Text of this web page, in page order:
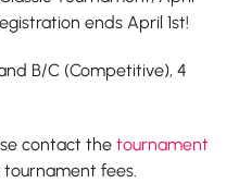
ends April 1st!
B/C (Competitive), 4
contact thetournament
fees.